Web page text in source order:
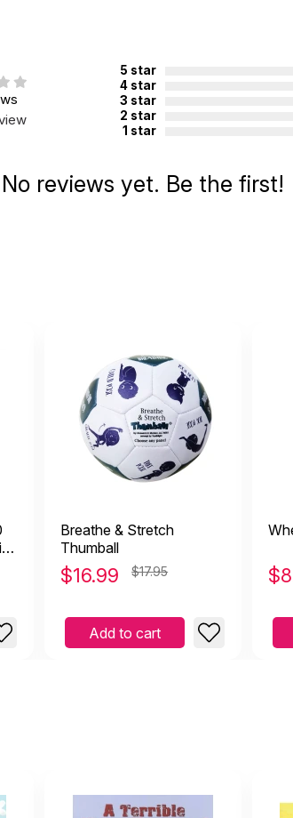
5 star
4 star
3 star
2 star
1 star
No reviews yet. Be the first!
Breathe & Stretch
Thumball
$16.99 $17.95
Add to cart
$